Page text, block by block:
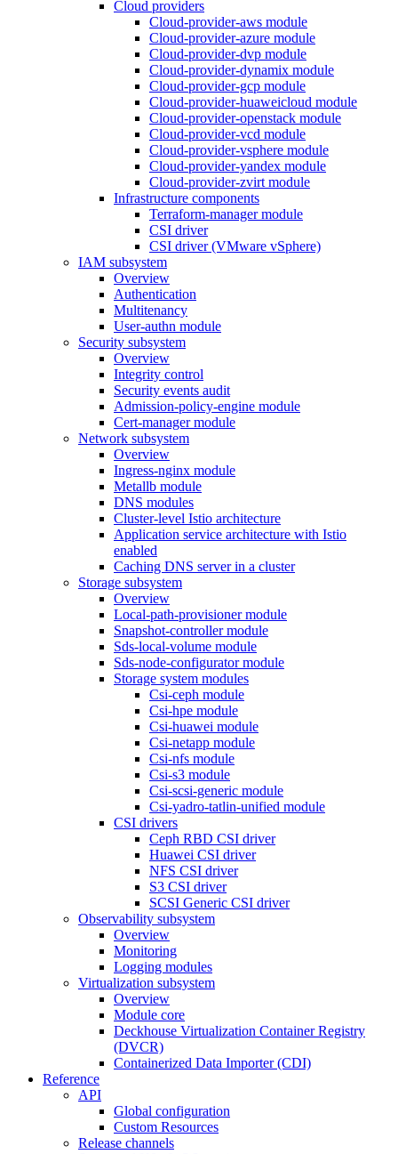
Cloud providers
Cloud-provider-aws module
Cloud-provider-azure module
Cloud-provider-dvp module
Cloud-provider-dynamix module
Cloud-provider-gcp module
Cloud-provider-huaweicloud module
Cloud-provider-openstack module
Cloud-provider-vcd module
Cloud-provider-vsphere module
Cloud-provider-yandex module
Cloud-provider-zvirt module
Infrastructure components
Terraform-manager module
CSI driver
CSI driver (VMware vSphere)
IAM subsystem
Overview
Authentication
Multitenancy
User-authn module
Security subsystem
Overview
Integrity control
Security events audit
Admission-policy-engine module
Cert-manager module
Network subsystem
Overview
Ingress-nginx module
Metallb module
DNS modules
Cluster-level Istio architecture
Application service architecture with Istio
enabled
Caching DNS server in a cluster
Storage subsystem
Overview
Local-path-provisioner module
Snapshot-controller module
Sds-local-volume module
Sds-node-configurator module
Storage system modules
Csi-ceph module
Csi-hpe module
Csi-huawei module
Csi-netapp module
Csi-nfs module
Csi-s3 module
Csi-scsi-generic module
Csi-yadro-tatlin-unified module
CSI drivers
Ceph RBD CSI driver
Huawei CSI driver
NFS CSI driver
S3 CSI driver
SCSI Generic CSI driver
Observability subsystem
Overview
Monitoring
Logging modules
Virtualization subsystem
Overview
Module core
Deckhouse Virtualization Container Registry
(DVCR)
Containerized Data Importer (CDI)
Reference
API
Global configuration
Custom Resources
Release channels